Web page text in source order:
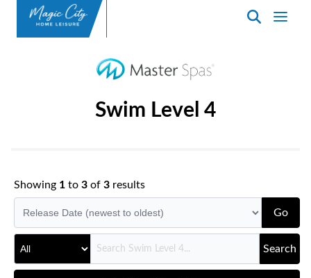
SpasND
Swim Level 4
Showing 1 to 3 of 3 results
Go
Search